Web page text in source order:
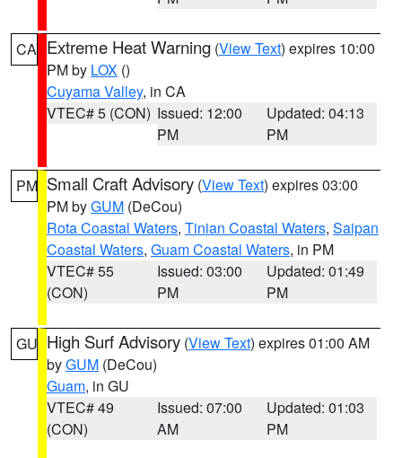
CA Extreme Heat Warning (View Text) expires 10:00
PM by LOX ()
Cuyama Valley, in CA
VTEC# 5 (CON) Issued: 12:00
PM
Updated: 04:13
PM
PM Small Craft Advisory (View Text) expires 03:00
PM byGUM (DeCou)
Rota Coastal Waters, Tinian Coastal Waters, Saipan
Coastal Waters, Guam Coastal Waters, in PM
VTEC# 55
(CON)
Issued: 03:00
PM
Updated: 01:49
PM
GU High Surf Advisory (View Text) expires 01:00 AM
byGUM (DeCou)
Guam, in GU
VTEC# 49
(CON)
Issued: 07:00
AM
Updated: 01:03
PM